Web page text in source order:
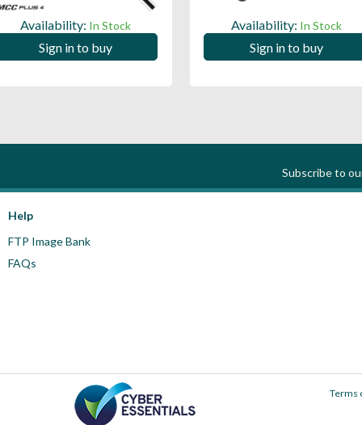
Availability: In Stock
Sign in to buy
Availability: In Stock
Sign in to buy
Subscribe to
Help
FTP Image Bank
FAQs
Terms